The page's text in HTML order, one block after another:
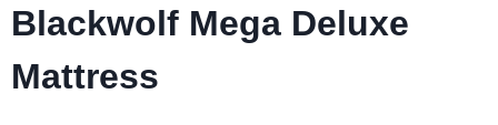
Blackwolf Mega Deluxe
Mattress